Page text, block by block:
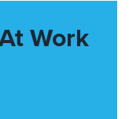
Work